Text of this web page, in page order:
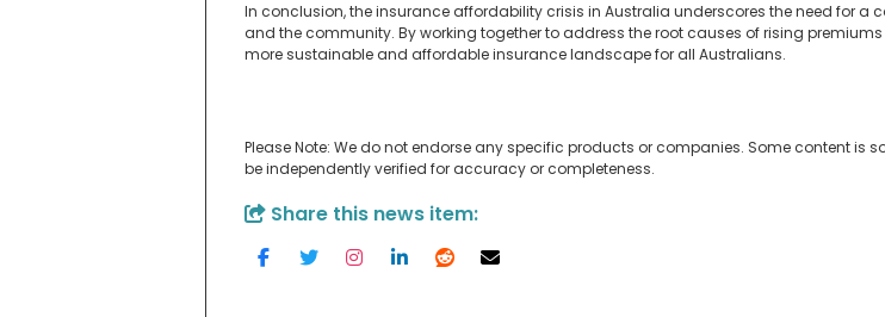
In conclusion, the insurance affordability crisis in Australia underscores the need for a
and the community. By working together to address the root causes of rising
more sustainable and affordable insurance landscape for all Australians.
Please Note: We do not endorse any specific products or companies. Some content is
be independently verified for accuracy or completeness.
Share this news item: